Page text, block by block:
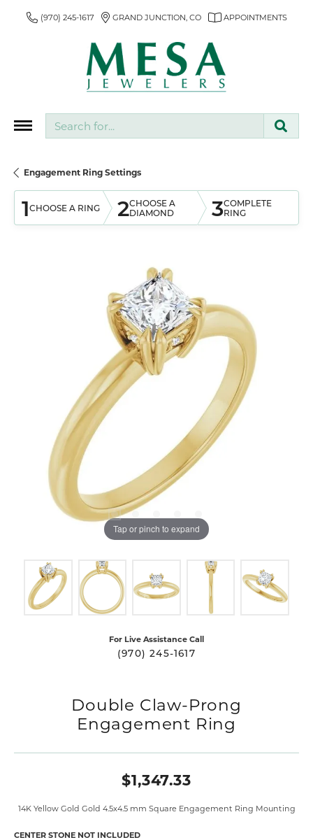
(970) 245-1617 GRAND JUNCTION, CO APPOINTMENTS
Engagement Ring Settings
1CHOOSE A RING 2CHOOSE A
DIAMOND
3COMPLETE
RING
Tap or pinch to expand
For Live Assistance Call
(970) 245-1617
Double Claw-Prong
Engagement Ring
$1,347.33
14K Yellow Gold Gold 4.5x4.5 mm Square Engagement Ring Mounting
CENTER STONE NOT INCLUDED